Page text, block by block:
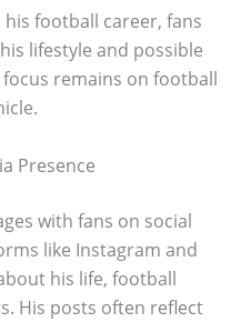
football career, fans
lifestyle and possible
remains on football
Presence
with fans on social
like Instagram and
his life, football
His posts often reflect